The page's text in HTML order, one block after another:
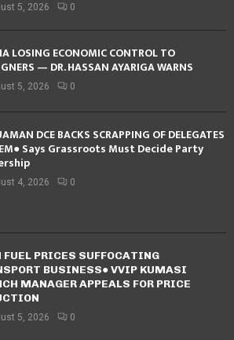
5, 2026 0
LOSING ECONOMIC CONTROL TO
— DR. HASSAN AYARIGA WARNS
5, 2026 0
DCE BACKS SCRAPPING OF DELEGATES
Says Grassroots Must Decide Party
4, 2026 0
FUEL PRICES SUFFOCATING
BUSINESS● VVIP KUMASI
MANAGER APPEALS FOR PRICE
5, 2026 0